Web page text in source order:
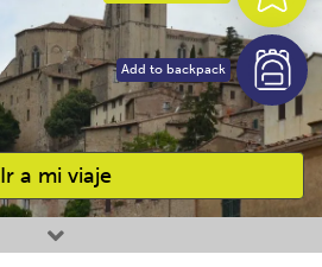
Ir a mi viaje
Add to backpack